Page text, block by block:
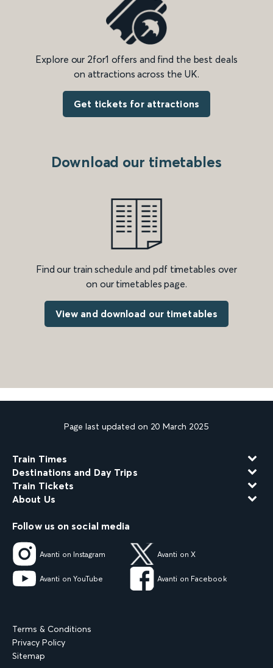
Explore our 2for1 offers and find the best deals
on attractions across the UK.
Get tickets for attractions
Download our timetables
Find our train schedule and pdf timetables over
on our timetables page.
View and download our timetables
Page last updated on 20 March 2025
Train Times
Destinations and Day Trips
Train Tickets
About Us
Follow us on social media
Avanti on Instagram Avanti on X
Avanti on YouTube Avanti on Facebook
Terms & Conditions
Privacy Policy
Sitemap